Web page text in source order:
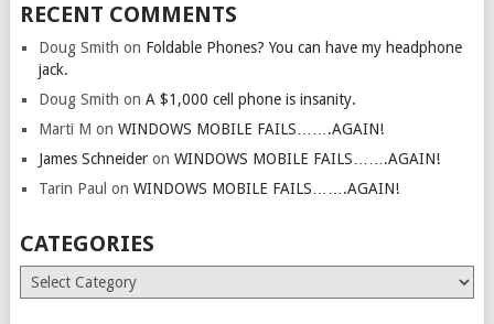
RECENT COMMENTS
Doug Smith on Foldable Phones? You can have my headphone
jack.
Doug Smith on A $1,000 cell phone is insanity.
Marti M on WINDOWS MOBILE FAILS…….AGAIN!
James Schneideron WINDOWS MOBILE FAILS…….AGAIN!
Tarin Paul on WINDOWS MOBILE FAILS…….AGAIN!
CATEGORIES
Categories